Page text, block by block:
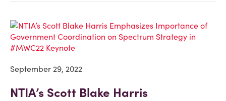
September 29, 2022
NTIA’s Scott Blake Harris